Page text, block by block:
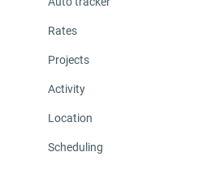
Rates
Projects
Activity
Location
Scheduling